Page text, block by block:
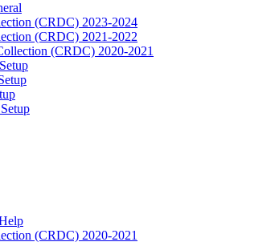
(CRDC) 2023-2024
(CRDC) 2021-2022
(CRDC) 2020-2021
(CRDC) 2020-2021